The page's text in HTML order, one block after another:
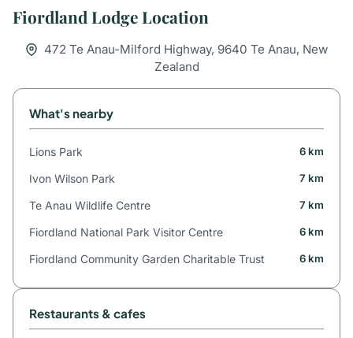
Fiordland Lodge Location
472 Te Anau-Milford Highway, 9640 Te Anau, New
Zealand
What's nearby
Lions Park 6 km
Ivon Wilson Park 7 km
Te Anau Wildlife Centre 7 km
Fiordland National Park Visitor Centre 6 km
Fiordland Community Garden Charitable Trust 6 km
Restaurants & cafes